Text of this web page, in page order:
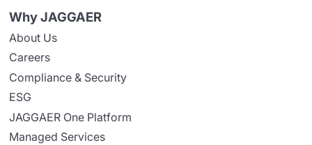
Why JAGGAER
About Us
Careers
Compliance & Security
ESG
JAGGAER One Platform
Managed Services